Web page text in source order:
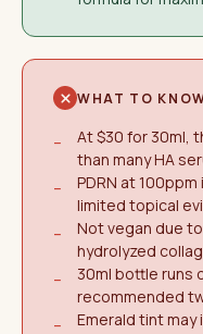
WHAT TO
−
At $30 for 30ml,
than many HA
−
PDRN at
limited topical
−
Not vegan due
hydrolyzed
−
30ml bottle runs
recommended
−
Emerald tint